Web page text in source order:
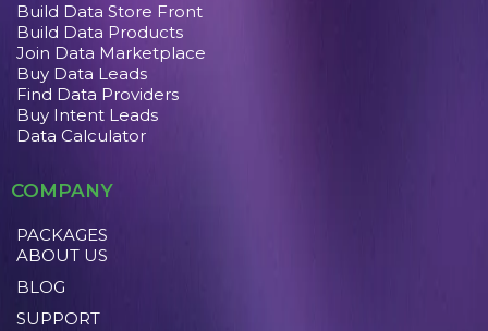
Build Data Store Front
Build Data Products
Join Data Marketplace
Buy Data Leads
Find Data Providers
Buy Intent Leads
Data Calculator
COMPANY
PACKAGES
ABOUT US
BLOG
SUPPORT